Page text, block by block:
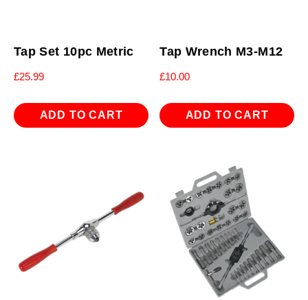
Tap Set 10pc Metric
£25.99
ADD TO CART
Tap Wrench M3-M12
£10.00
ADD TO CART